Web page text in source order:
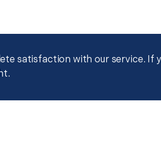
satisfaction with our service. If